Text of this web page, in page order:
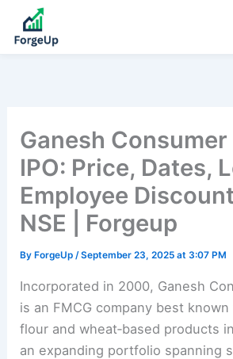
Ganesh
IPO: Price, Dates,
Employee
NSE | Forgeup
By ForgeUp/September 23, 2025 at 3:07 PM
Incorporated in 2000, Ganesh
is an FMCG company best
flour and wheat‑based products
an expanding portfolio spanning